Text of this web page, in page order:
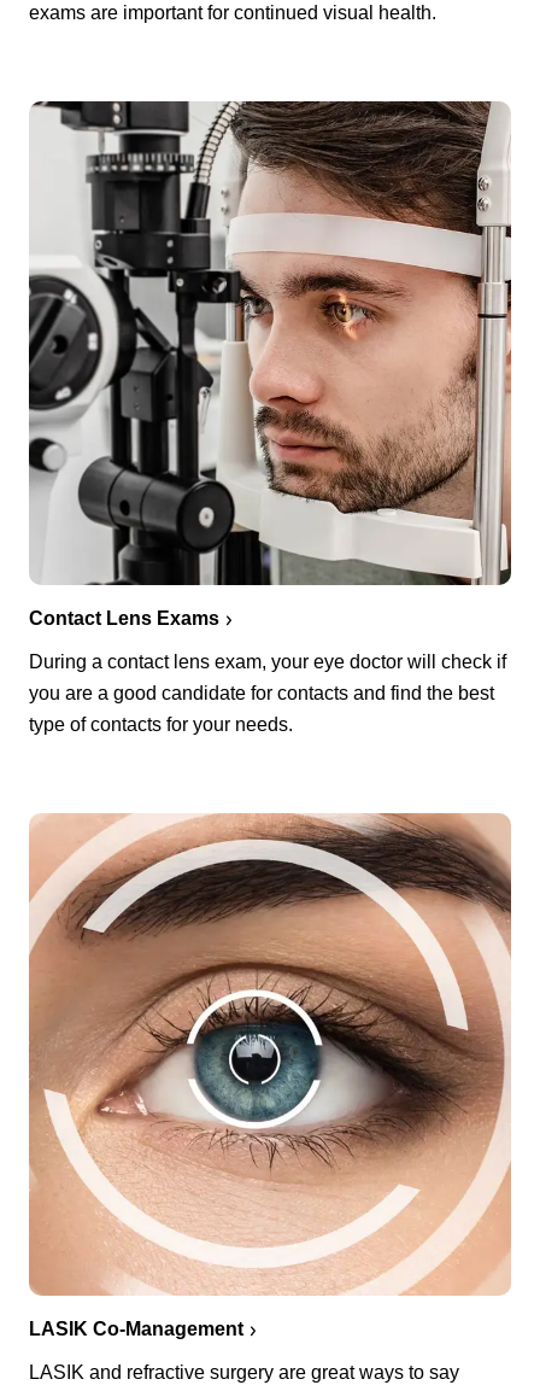
exams are important for continued visual health.
Contact Lens Exams
During a contact lens exam, your eye doctor will check if
you are a good candidate for contacts and find the best
type of contacts for your needs.
LASIK Co-Management
LASIK and refractive surgery are great ways to say